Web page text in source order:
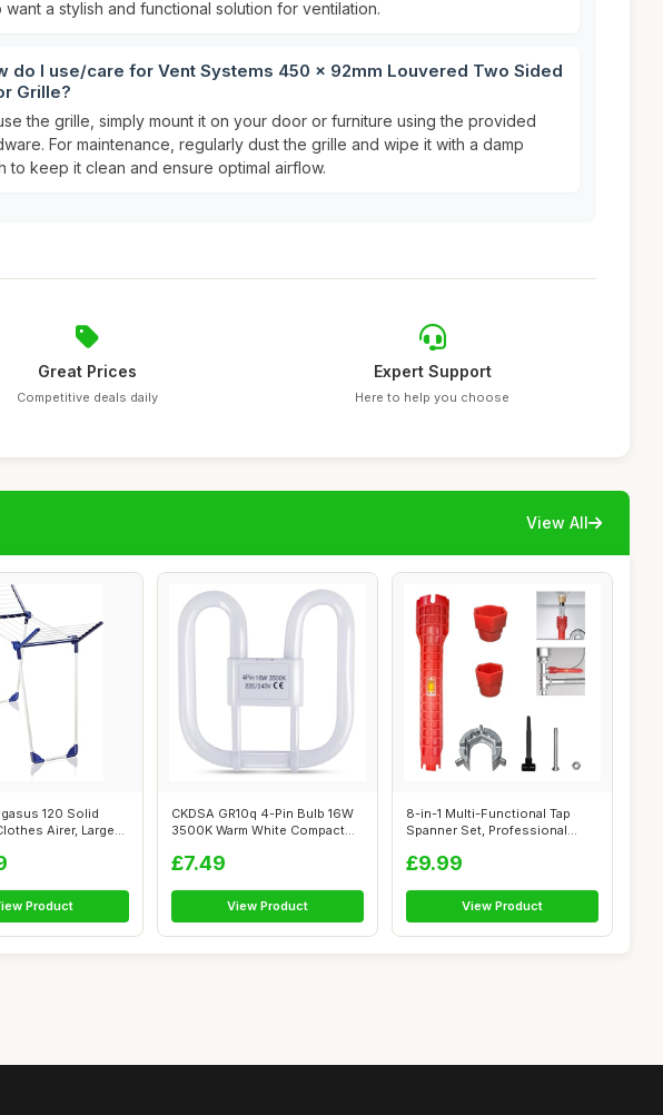
want a stylish and functional solution for ventilation.
do I use/care for Vent Systems 450 x 92mm Louvered Two Sided
Grille?
the grille, simply mount it on your door or furniture using the provided
For maintenance, regularly dust the grille and wipe it with a damp
to keep it clean and ensure optimal airflow.
Great Prices
Competitive deals daily
Expert Support
Here to help you choose
View All
120 Solid
Airer, Large
Product
CKDSA GR10q 4-Pin Bulb 16W
3500K Warm White Compact
£7.49
View Product
8-in-1 Multi-Functional Tap
Spanner Set, Professional
£9.99
View Product